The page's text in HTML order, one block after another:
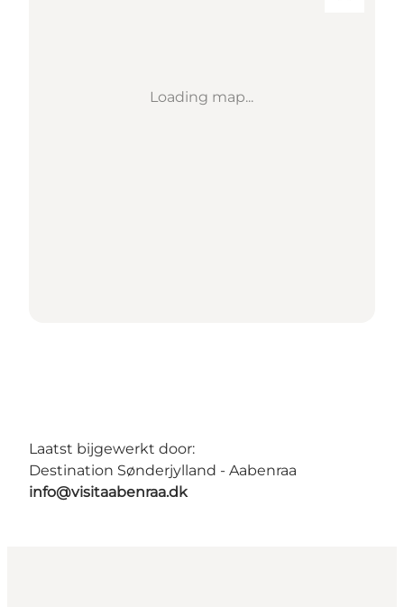
Loading map...
Laatst bijgewerkt door:
Destination Sønderjylland - Aabenraa
info@visitaabenraa.dk